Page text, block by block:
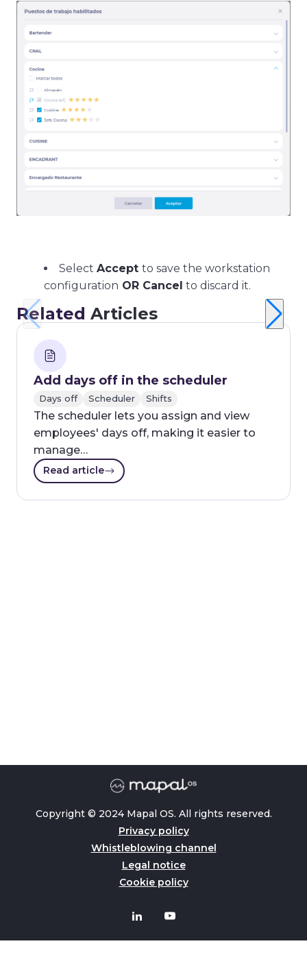
Select Accept to save the workstation
configuration OR Cancel to discard it.
Related Articles
Add days off in the scheduler
Days off Scheduler Shifts
The scheduler lets you assign and view
employees' days off, making it easier to
manage…
Read article
Copyright © 2024 Mapal OS. All rights reserved.
Privacy policy
Whistleblowing channel
Legal notice
Cookie policy